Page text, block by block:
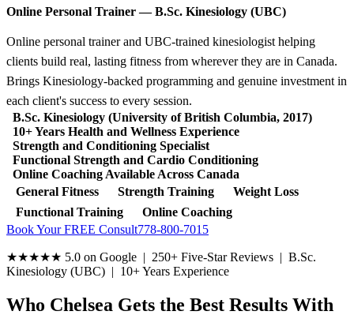
Online Personal Trainer — B.Sc. Kinesiology (UBC)
Online personal trainer and UBC-trained kinesiologist helping
clients build real, lasting fitness from wherever they are in Canada.
Brings Kinesiology-backed programming and genuine investment in
each client's success to every session.
B.Sc. Kinesiology (University of British Columbia, 2017)
10+ Years Health and Wellness Experience
Strength and Conditioning Specialist
Functional Strength and Cardio Conditioning
Online Coaching Available Across Canada
General Fitness
Strength Training
Weight Loss
Functional Training
Online Coaching
Book Your FREE Consult778-800-7015
★★★★★ 5.0 on Google | 250+ Five-Star Reviews | B.Sc.
Kinesiology (UBC) | 10+ Years Experience
Who Chelsea Gets the Best Results With